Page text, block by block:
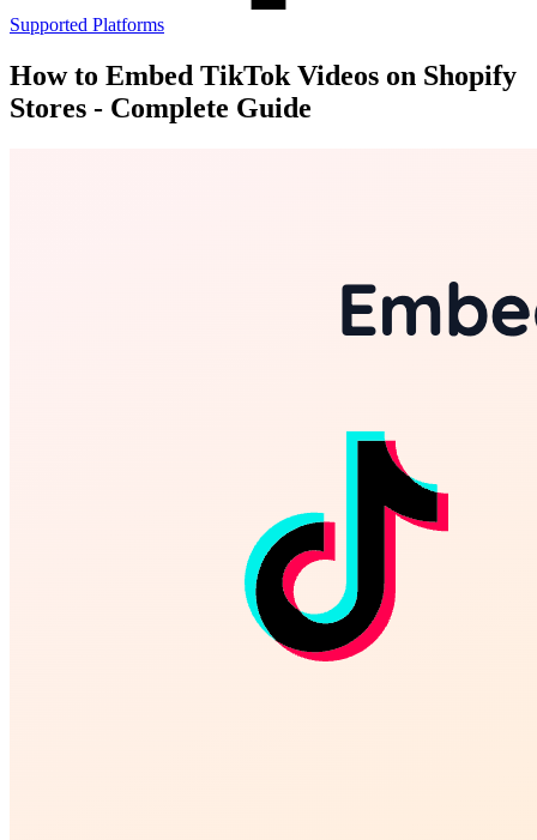
Supported Platforms
How to Embed TikTok Videos on Shopify
Stores - Complete Guide